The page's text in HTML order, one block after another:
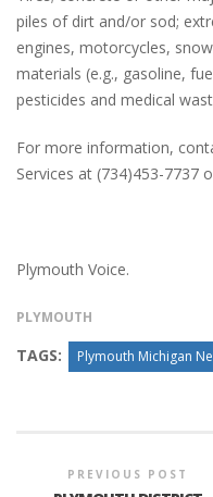
piles of dirt and/or sod;
engines, motorcycles,
materials (e.g., gasoline,
pesticides and medical
For more information,
Services at (734)453-7737
Plymouth Voice.
PLYMOUTH
TAGS: Plymouth Michigan
PREVIOUS POST